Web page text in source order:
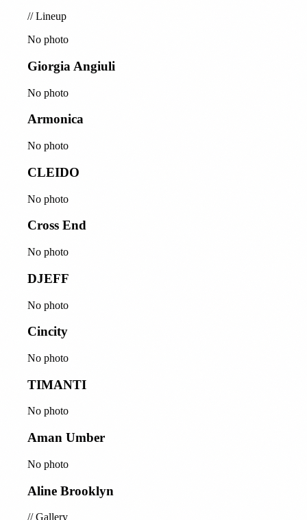
//Lineup
No photo
Giorgia Angiuli
No photo
Armonica
No photo
CLEIDO
No photo
Cross End
No photo
DJEFF
No photo
Cincity
No photo
TIMANTI
No photo
Aman Umber
No photo
Aline Brooklyn
//Gallery